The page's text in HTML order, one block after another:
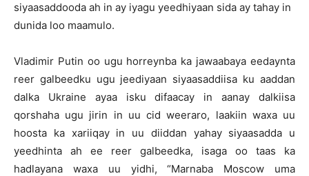
siyaasaddooda ah in ay iyagu yeedhiyaan sida ay tahay in
dunida loo maamulo.
Vladimir Putin oo ugu horreynba ka jawaabaya eedaynta
reer galbeedku ugu jeediyaan siyaasaddiisa ku aaddan
dalka Ukraine ayaa isku difaacay in aanay dalkiisa
qorshaha ugu jirin in uu cid weeraro, laakiin waxa uu
hoosta ka xariiqay in uu diiddan yahay siyaasadda u
yeedhinta ah ee reer galbeedka, isaga oo taas ka
hadlayana waxa uu yidhi, “Marnaba Moscow uma